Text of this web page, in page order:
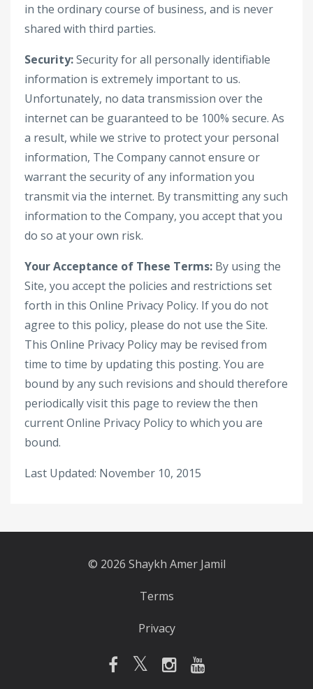
in the ordinary course of business, and is never
shared with third parties.
Security:Security for all personally identifiable
information is extremely important to us.
Unfortunately, no data transmission over the
internet can be guaranteed to be 100% secure. As
a result, while we strive to protect your personal
information, The Company cannot ensure or
warrant the security of any information you
transmit via the internet. By transmitting any such
information to the Company, you accept that you
do so at your own risk.
Your Acceptance of These Terms: By using the
Site, you accept the policies and restrictions set
forth in this Online Privacy Policy. If you do not
agree to this policy, please do not use the Site.
This Online Privacy Policy may be revised from
time to time by updating this posting. You are
bound by any such revisions and should therefore
periodically visit this page to review the then
current Online Privacy Policy to which you are
bound.
Last Updated: November 10, 2015
© 2026 Shaykh Amer Jamil
Terms
Privacy